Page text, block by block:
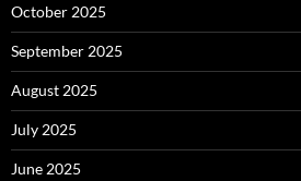
October 2025
September 2025
August 2025
July 2025
June 2025